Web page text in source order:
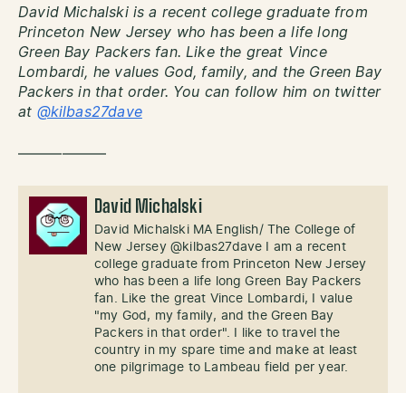
David Michalski is a recent college graduate from
Princeton New Jersey who has been a life long
Green Bay Packers fan. Like the great Vince
Lombardi, he values God, family, and the Green Bay
Packers in that order. You can follow him on twitter
at @kilbas27dave
——————
David Michalski
David Michalski MA English/ The College of
New Jersey @kilbas27dave I am a recent
college graduate from Princeton New Jersey
who has been a life long Green Bay Packers
fan. Like the great Vince Lombardi, I value
"my God, my family, and the Green Bay
Packers in that order". I like to travel the
country in my spare time and make at least
one pilgrimage to Lambeau field per year.